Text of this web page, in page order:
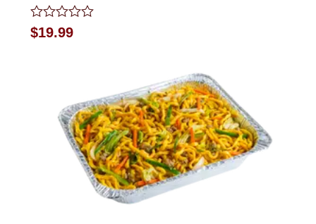
Rated
0
$19.99